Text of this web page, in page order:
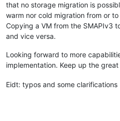
that no storage migration is
warm nor cold migration from or
Copying a VM from the SMAPIv3
and vice versa.
Looking forward to more
implementation. Keep up the
Eidt: typos and some clarifications